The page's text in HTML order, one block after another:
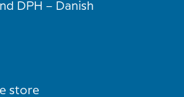
DPH – Danish
store